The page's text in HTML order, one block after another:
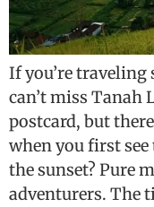
If you’re
can’t miss Tanah
postcard, but
when you first
the sunset? Pure
adventurers. The